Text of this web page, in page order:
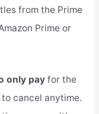
from the Prime
Prime or
only pay for the
cancel anytime.